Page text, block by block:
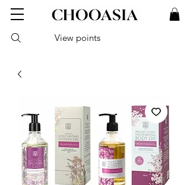
View points